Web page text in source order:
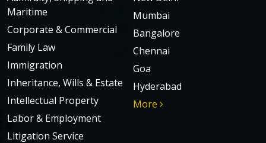
Maritime
Corporate & Commercial
Family Law
Immigration
Inheritance, Wills & Estate
Intellectual Property
Labor & Employment
Litigation Service
Mumbai
Bangalore
Chennai
Goa
Hyderabad
More